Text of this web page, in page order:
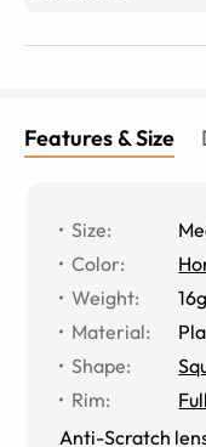
Features & Size
Size:
Color:
Weight:
16g
Material:
Shape:
Rim:
Anti-Scratch